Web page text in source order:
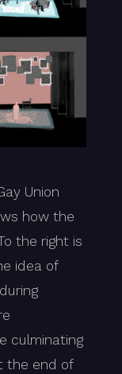
Union
how the
the right is
idea of
culminating
the end of